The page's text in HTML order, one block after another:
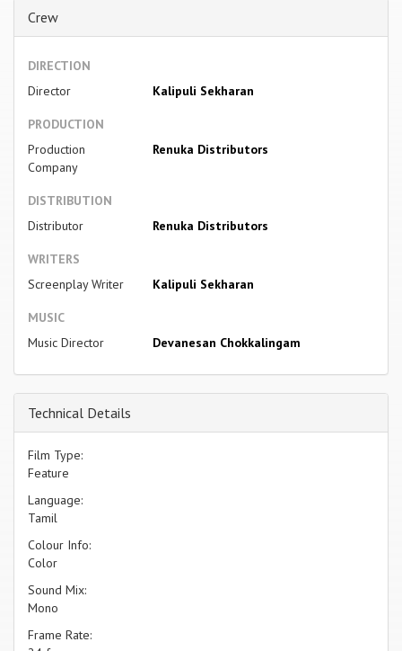
Crew
DIRECTION
Director
Kalipuli Sekharan
PRODUCTION
Production
Company
Renuka Distributors
DISTRIBUTION
Distributor
Renuka Distributors
WRITERS
Screenplay Writer
Kalipuli Sekharan
MUSIC
Music Director
Devanesan Chokkalingam
Technical Details
Film Type:
Feature
Language:
Tamil
Colour Info:
Color
Sound Mix:
Mono
Frame Rate: